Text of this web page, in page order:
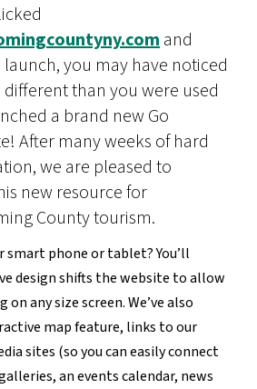
and
you may have noticed
than you were used
a brand new Go
After many weeks of hard
we are pleased to
new resource for
County tourism.
smart phone or tablet? You’ll
design shifts the website to allow
on any size screen. We’ve also
map feature, links to our
sites (so you can easily connect
an events calendar, news